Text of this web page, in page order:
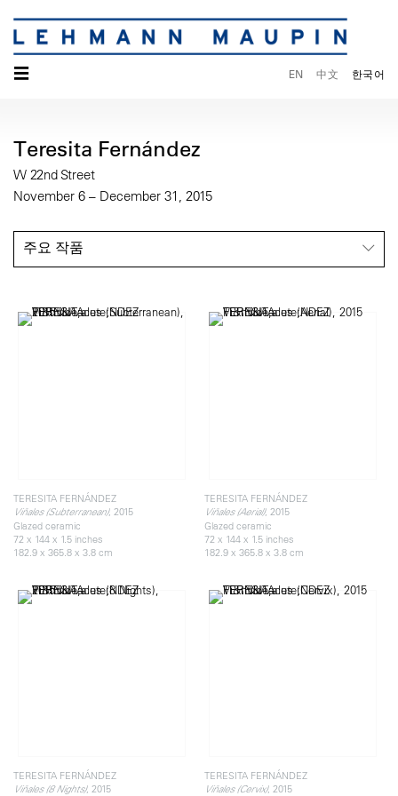
☰ EN 中文 한국어
Teresita Fernández
W 22nd Street
November 6 – December 31, 2015
주요 작품
TERESITA FERNÁNDEZ
Viñales (Subterranean), 2015
Glazed ceramic
72 x 144 x 1.5 inches
182.9 x 365.8 x 3.8 cm
TERESITA FERNÁNDEZ
Viñales (Aerial), 2015
Glazed ceramic
72 x 144 x 1.5 inches
182.9 x 365.8 x 3.8 cm
TERESITA FERNÁNDEZ
Viñales (8 Nights), 2015
TERESITA FERNÁNDEZ
Viñales (Cervix), 2015